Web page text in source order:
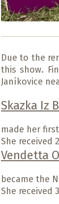
Due to the
this show.
Janíkovice
Skazka Iz
made her
She received
Vendetta
became the
She received